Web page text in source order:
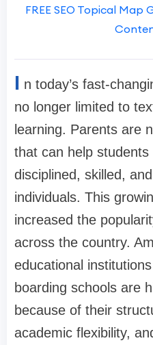
FREE SEO Topical Map
I n today’s fast-
no longer limited to
learning. Parents are
that can help
disciplined, skilled,
individuals. This
increased the
across the country.
educational
boarding schools are
because of their
academic flexibility,